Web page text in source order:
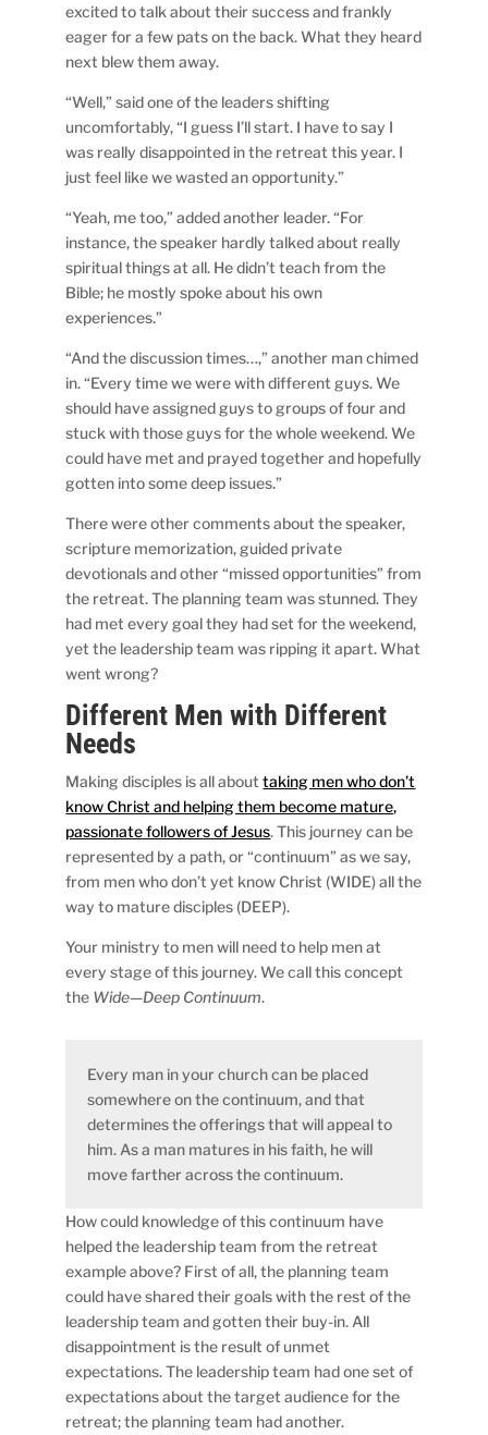
excited to talk about their success and frankly
eager for a few pats on the back. What they heard
next blew them away.
“Well,” said one of the leaders shifting
uncomfortably, “I guess I’ll start. I have to say I
was really disappointed in the retreat this year. I
just feel like we wasted an opportunity.”
“Yeah, me too,” added another leader. “For
instance, the speaker hardly talked about really
spiritual things at all. He didn’t teach from the
Bible; he mostly spoke about his own
experiences.”
“And the discussion times…,” another man chimed
in. “Every time we were with different guys. We
should have assigned guys to groups of four and
stuck with those guys for the whole weekend. We
could have met and prayed together and hopefully
gotten into some deep issues.”
There were other comments about the speaker,
scripture memorization, guided private
devotionals and other “missed opportunities” from
the retreat. The planning team was stunned. They
had met every goal they had set for the weekend,
yet the leadership team was ripping it apart. What
went wrong?
Different Men with Different
Needs
Making disciples is all abouttaking men who don’t
know Christ and helping them become mature,
passionate followers of Jesus. This journey can be
represented by a path, or “continuum” as we say,
from men who don’t yet know Christ (WIDE) all the
way to mature disciples (DEEP).
Your ministry to men will need to help men at
every stage of this journey. We call this concept
the Wide—Deep Continuum.
Every man in your church can be placed
somewhere on the continuum, and that
determines the offerings that will appeal to
him. As a man matures in his faith, he will
move farther across the continuum.
How could knowledge of this continuum have
helped the leadership team from the retreat
example above? First of all, the planning team
could have shared their goals with the rest of the
leadership team and gotten their buy-in. All
disappointment is the result of unmet
expectations. The leadership team had one set of
expectations about the target audience for the
retreat; the planning team had another.